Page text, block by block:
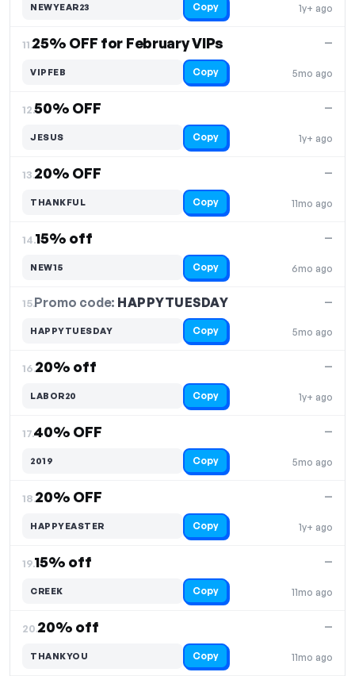
1y+ ago
NEWYEAR23 Copy
11.25% OFF for February VIPs
5mo ago
—
VIPFEB Copy
12.50% OFF
1y+ ago
—
JESUS Copy
13.20% OFF
11mo ago
—
THANKFUL Copy
14.15% off
6mo ago
—
NEW15 Copy
15.Promo code: HAPPYTUESDAY
5mo ago
—
HAPPYTUESDAY Copy
16.20% off
1y+ ago
—
LABOR20 Copy
17.40% OFF
5mo ago
—
2019 Copy
18.20% OFF
1y+ ago
—
HAPPYEASTER Copy
19.15% off
11mo ago
—
CREEK Copy
20.20% off
11mo ago
—
THANKYOU Copy